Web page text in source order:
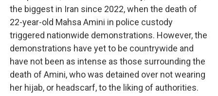
the biggest in Iran since 2022, when the death of
22-year-old Mahsa Amini in police custody
triggered nationwide demonstrations. However, the
demonstrations have yet to be countrywide and
have not been as intense as those surrounding the
death of Amini, who was detained over not wearing
her hijab, or headscarf, to the liking of authorities.